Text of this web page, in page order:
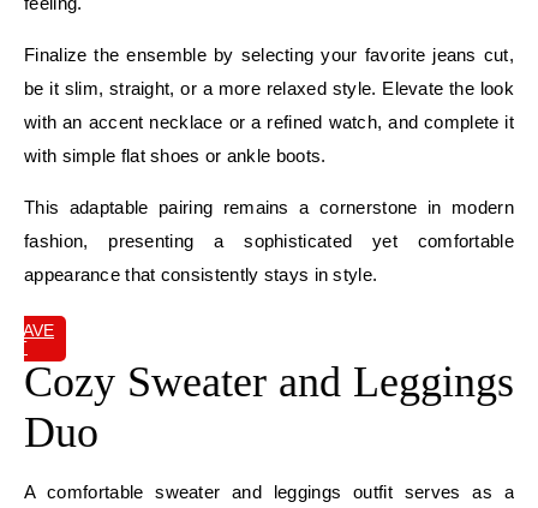
Finalize the ensemble by selecting your favorite jeans cut,
be it slim, straight, or a more relaxed style. Elevate the look
with an accent necklace or a refined watch, and complete it
with simple flat shoes or ankle boots.
This adaptable pairing remains a cornerstone in modern
fashion, presenting a sophisticated yet comfortable
appearance that consistently stays in style.
SAVE
IT
Cozy Sweater and Leggings
Duo
A comfortable sweater and leggings outfit serves as a